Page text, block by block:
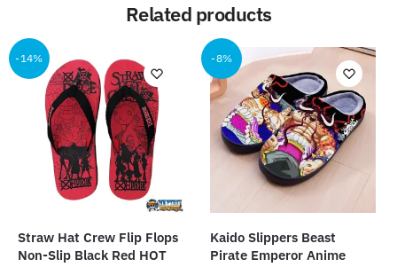
Related products
-14%
Straw Hat Crew Flip Flops
Non-Slip Black Red HOT
-8%
Kaido Slippers Beast
Pirate Emperor Anime